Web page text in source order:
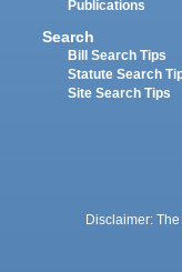
Publications
Search
Bill Search Tips
Statute Search
Site Search Tips
Disclaimer: